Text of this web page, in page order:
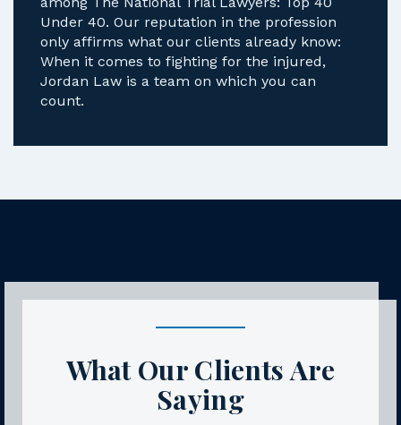
among The National Trial Lawyers: Top 40
Under 40. Our reputation in the profession
only affirms what our clients already know:
When it comes to fighting for the injured,
Jordan Law is a team on which you can
count.
What Our Clients Are
Saying